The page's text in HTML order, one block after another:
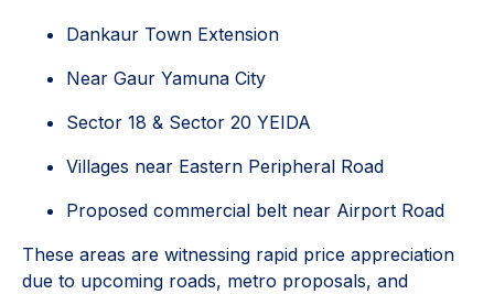
Dankaur Town Extension
Near Gaur Yamuna City
Sector 18 & Sector 20 YEIDA
Villages near Eastern Peripheral Road
Proposed commercial belt near Airport Road
These areas are witnessing rapid price appreciation
due to upcoming roads, metro proposals, and